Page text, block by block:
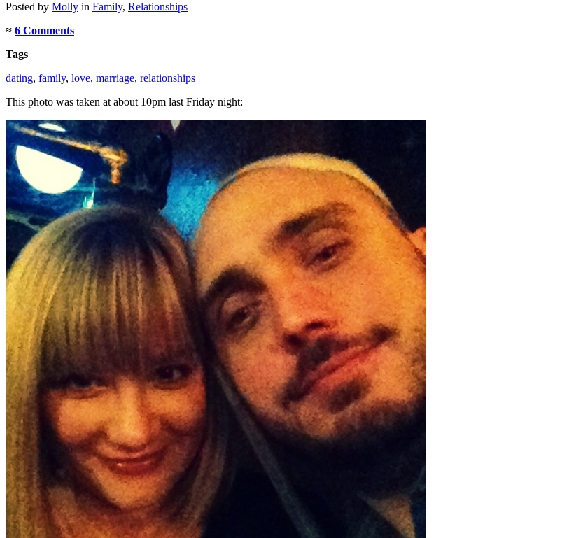
Posted by Molly in Family, Relationships
≈ 6 Comments
Tags
dating, family, love, marriage, relationships
This photo was taken at about 10pm last Friday night: